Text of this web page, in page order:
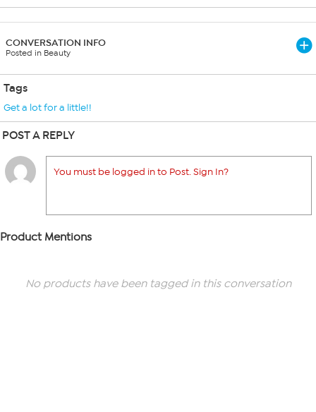
CONVERSATION INFO
Posted in Beauty
Tags
Get a lot for a little!!
POST A REPLY
You must be logged in to Post. Sign In?
Product Mentions
No products have been tagged in this conversation